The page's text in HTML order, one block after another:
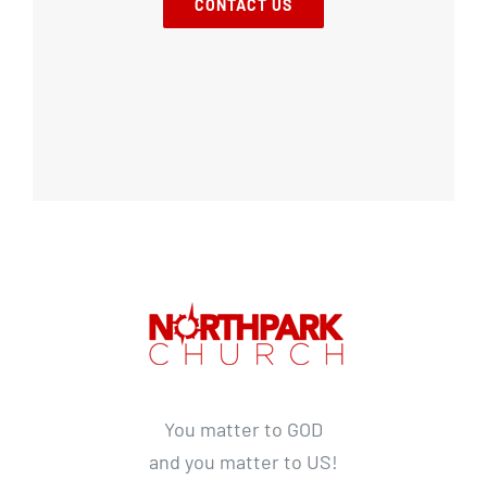
CONTACT US
You matter to GOD
and you matter to US!